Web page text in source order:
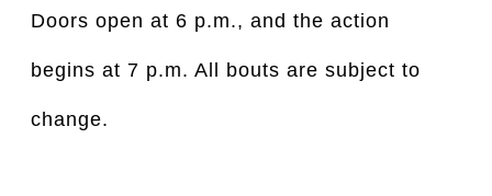
Doors open at 6 p.m., and the action
begins at 7 p.m. All bouts are subject to
change.